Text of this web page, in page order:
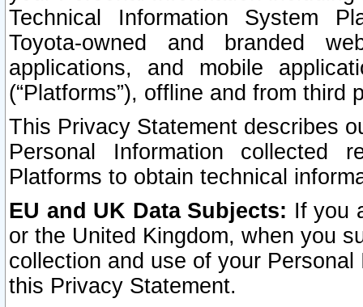
Technical Information System
Toyota-owned and branded
applications, and mobile
(“Platforms”), offline and from third
This Privacy Statement describes
Personal Information collected
Platforms to obtain technical
EU and UK Data Subjects: If you
or the United Kingdom, when you
collection and use of your
this Privacy Statement.